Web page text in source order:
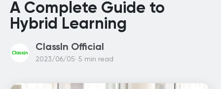
A Complete Guide to
Hybrid Learning
ClassIn Official
2023/06/05· 5 min read